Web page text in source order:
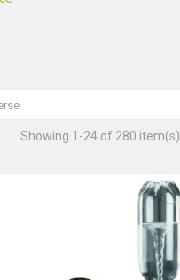
Showing 1-24 of 280 item(s)